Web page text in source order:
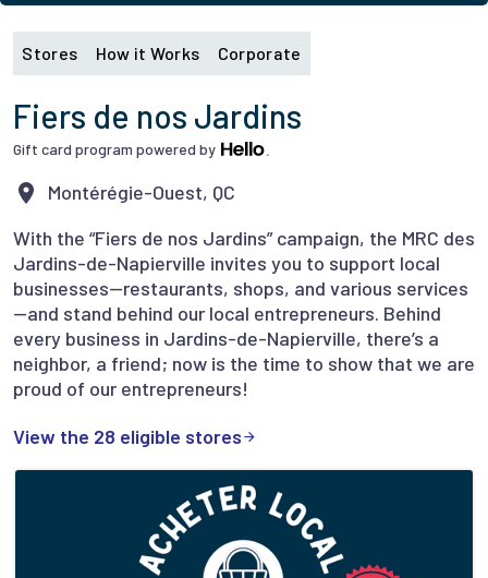
Stores How it Works Corporate
Fiers de nos Jardins
Gift card program powered by
Montérégie-Ouest, QC
With the “Fiers de nos Jardins” campaign, the MRC des
Jardins-de-Napierville invites you to support local
businesses—restaurants, shops, and various services
—and stand behind our local entrepreneurs. Behind
every business in Jardins-de-Napierville, there’s a
neighbor, a friend; now is the time to show that we are
proud of our entrepreneurs!
View the 28 eligible stores